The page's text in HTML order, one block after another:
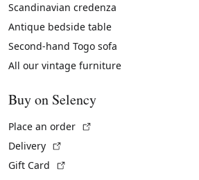
Scandinavian credenza
Antique bedside table
Second-hand Togo sofa
All our vintage furniture
Buy on Selency
Place an order
Delivery
Gift Card